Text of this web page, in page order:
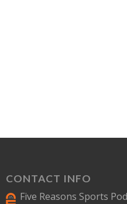
CONTACT INFO
Five Reasons Sports